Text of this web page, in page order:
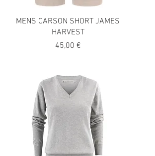
MENS CARSON SHORT JAMES
HARVEST
Precio
45,00 €